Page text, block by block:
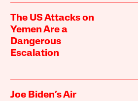
The US Attacks on
Yemen Are a
Dangerous
Escalation
Joe Biden’s Air